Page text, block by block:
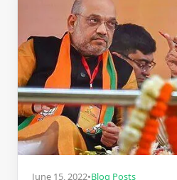
June 15, 2022•Blog Posts